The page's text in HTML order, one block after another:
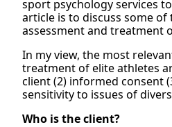
sport psychology services
article is to discuss some
assessment and treatment
In my view, the most
treatment of elite athletes
client (2) informed consent
sensitivity to issues of
Who is the client?